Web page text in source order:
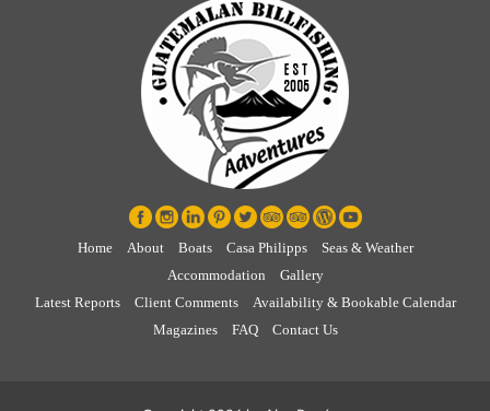
Home About Boats Casa Philipps
Seas & Weather
Accommodation
Gallery
Latest Reports
Client Comments
Availability & Bookable Calendar
Magazines
FAQ Contact Us